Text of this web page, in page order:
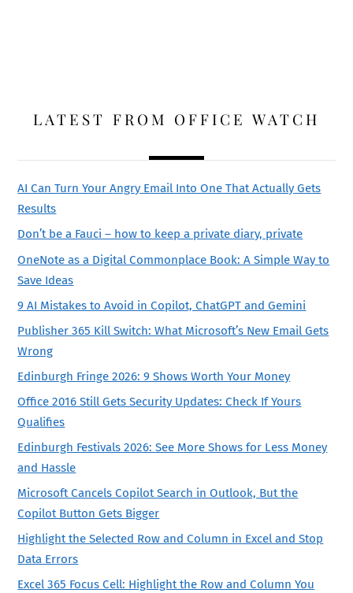
LATEST FROM OFFICE WATCH
AI Can Turn Your Angry Email Into One That Actually Gets
Results
Don’t be a Fauci – how to keep a private diary, private
OneNote as a Digital Commonplace Book: A Simple Way to
Save Ideas
9 AI Mistakes to Avoid in Copilot, ChatGPT and Gemini
Publisher 365 Kill Switch: What Microsoft’s New Email Gets
Wrong
Edinburgh Fringe 2026: 9 Shows Worth Your Money
Office 2016 Still Gets Security Updates: Check If Yours
Qualifies
Edinburgh Festivals 2026: See More Shows for Less Money
and Hassle
Microsoft Cancels Copilot Search in Outlook, But the
Copilot Button Gets Bigger
Highlight the Selected Row and Column in Excel and Stop
Data Errors
Excel 365 Focus Cell: Highlight the Row and Column You